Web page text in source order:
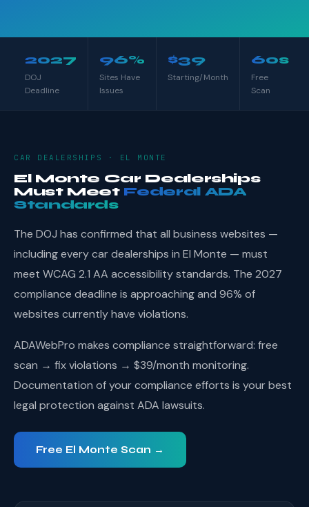
2027
DOJ
Deadline
96%
Sites Have
Issues
$39
Starting/Month
60s
Free
Scan
CAR DEALERSHIPS · EL MONTE
El Monte Car Dealerships
Must Meet Federal ADA
Standards
The DOJ has confirmed that all business websites —
including every car dealerships in El Monte — must
meet WCAG 2.1 AA accessibility standards. The 2027
compliance deadline is approaching and 96% of
websites currently have violations.
ADAWebPro makes compliance straightforward: free
scan → fix violations → $39/month monitoring.
Documentation of your compliance efforts is your best
legal protection against ADA lawsuits.
Free El Monte Scan →